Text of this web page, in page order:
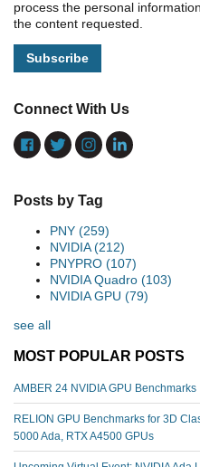
process the personal
the content requested.
Connect With Us
Posts by Tag
PNY (259)
NVIDIA(212)
PNYPRO (107)
NVIDIA Quadro (103)
NVIDIA GPU (79)
see all
MOST POPULAR POSTS
AMBER 24 NVIDIA GPU Benchmarks
RELION GPU Benchmarks for 3D
5000 Ada, RTX A4500 GPUs